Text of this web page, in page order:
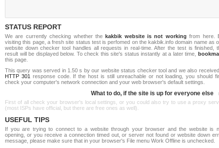
STATUS REPORT
We are currently checking whether thekakbik website is not working from here.
visiting this page, a fresh site status test is perfomed on the kakbik.info domain name as
website down checker tool handles all requests in real-time. After the test is finished,
result will be displayed below. To check this site's status instantly at a later time,
this page.
This query was served in 1.50 s by our website status checker tool and we also
HTTP 301 response code. If the host is still unreachable or not loading, you should
check your computer's network connection and your web browser's default settings.
What to do, if the site is up for everyone else
First of all check your browser's local settings, or you could also try to use a proxy
(most ISPs have official, but there are free ones as well).
USEFUL TIPS
If you are trying to connect to a website through your browser and the website is
opening, or you receive a connection timed out, or server not found or website down
message, please make sure that in your browser's File menu Work Offline is unchecked.